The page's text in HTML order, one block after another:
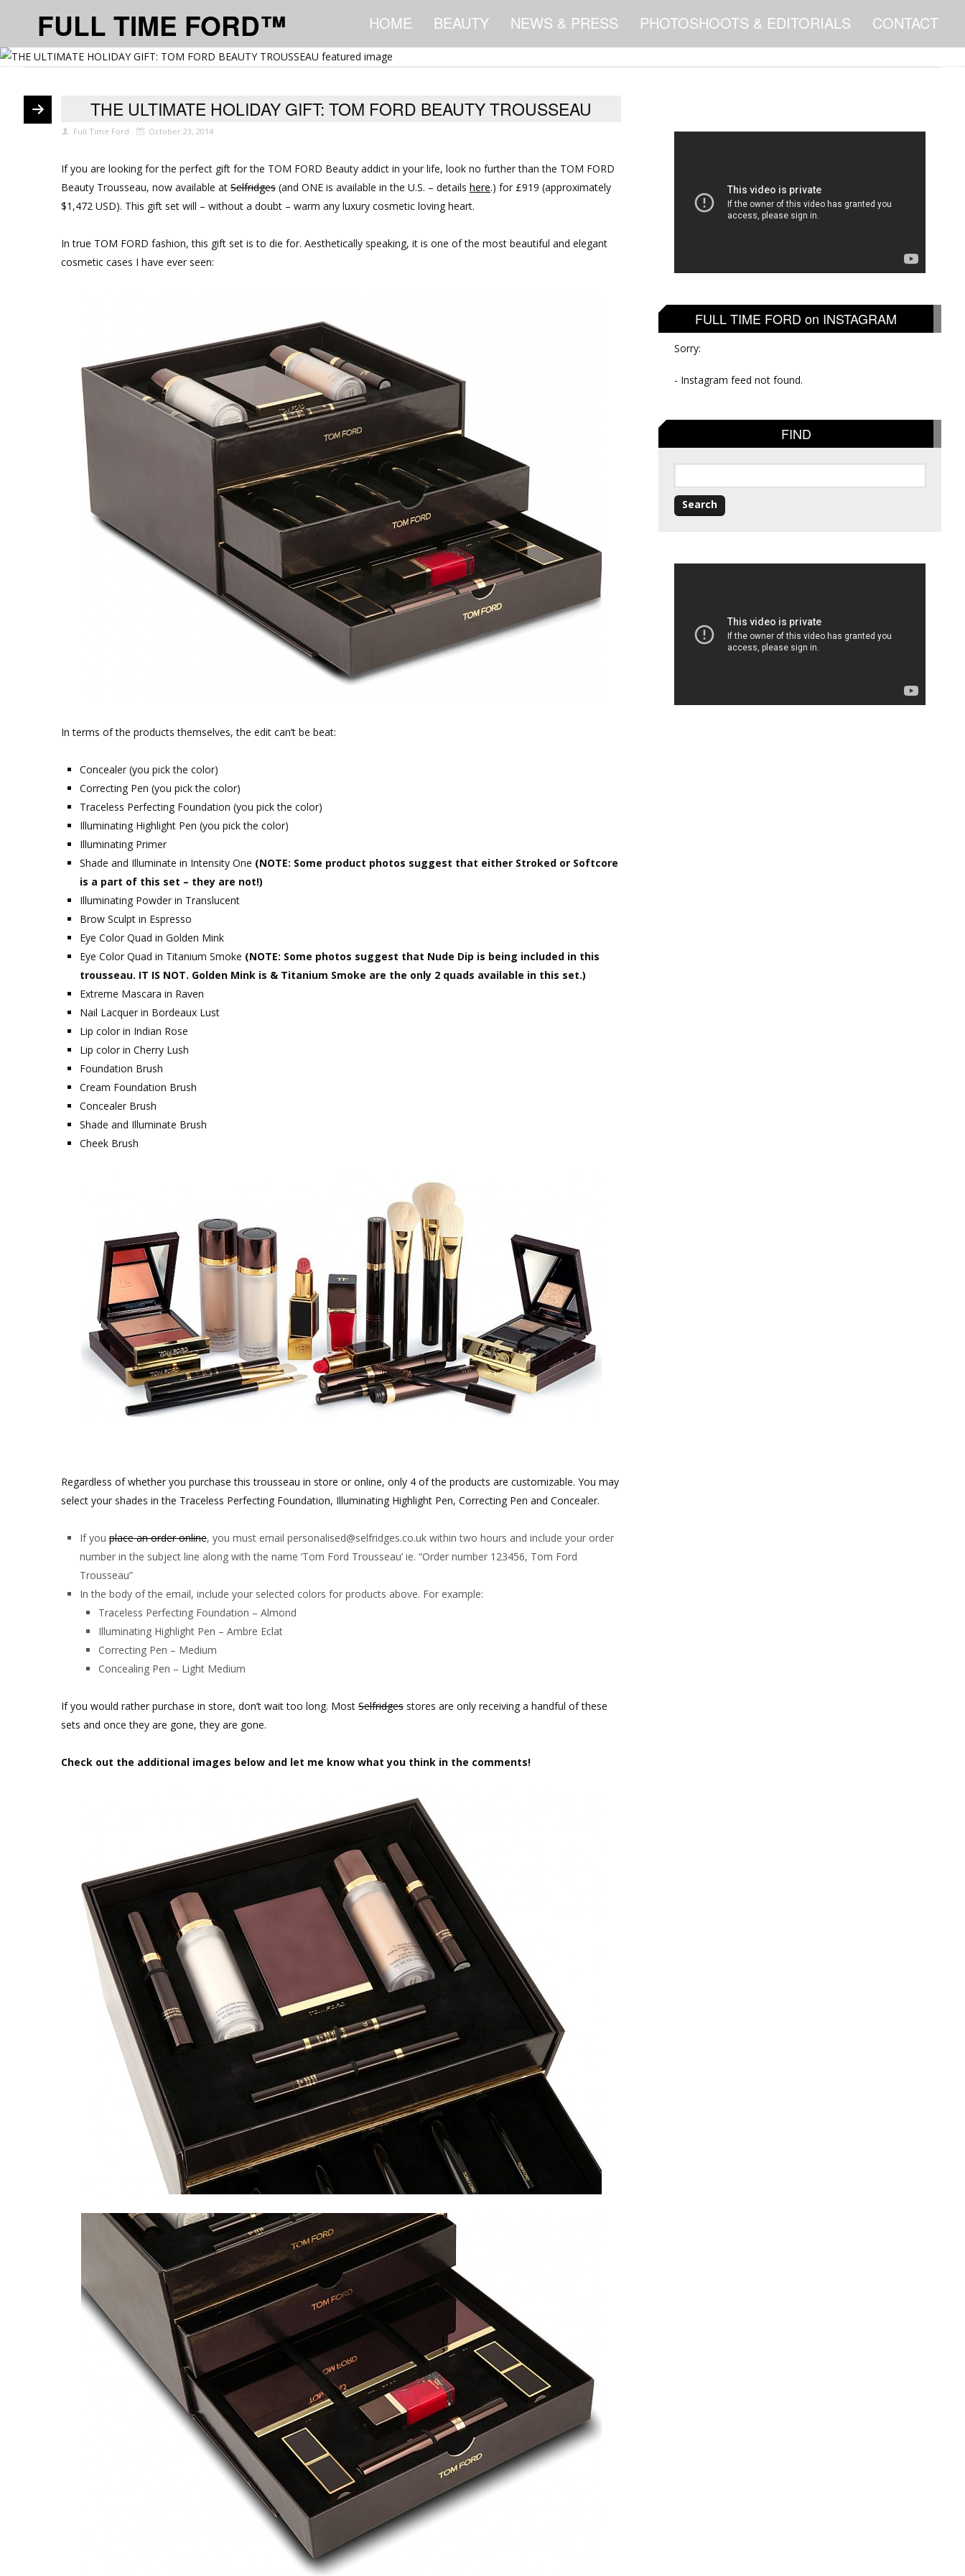
FULL TIME FORD™ HOME BEAUTY NEWS & PRESS PHOTOSHOOTS & EDITORIALS CONTACT
THE ULTIMATE HOLIDAY GIFT: TOM FORD BEAUTY TROUSSEAU
Full Time Ford October 23, 2014
If you are looking for the perfect gift for the TOM FORD Beauty addict in your life, look no further than the TOM FORD
Beauty Trousseau, now available at Selfridges (and ONE is available in the U.S. – details here.) for £919 (approximately
$1,472 USD). This gift set will – without a doubt – warm any luxury cosmetic loving heart.
In true TOM FORD fashion, this gift set is to die for. Aesthetically speaking, it is one of the most beautiful and elegant
cosmetic cases I have ever seen:
In terms of the products themselves, the edit can’t be beat:
Concealer (you pick the color)
Correcting Pen (you pick the color)
Traceless Perfecting Foundation (you pick the color)
Illuminating Highlight Pen (you pick the color)
Illuminating Primer
Shade and Illuminate in Intensity One (NOTE: Some product photos suggest that either Stroked or Softcore
is a part of this set – they are not!)
Illuminating Powder in Translucent
Brow Sculpt in Espresso
Eye Color Quad in Golden Mink
Eye Color Quad in Titanium Smoke (NOTE: Some photos suggest that Nude Dip is being included in this
trousseau. IT IS NOT. Golden Mink is & Titanium Smoke are the only 2 quads available in this set.)
Extreme Mascara in Raven
Nail Lacquer in Bordeaux Lust
Lip color in Indian Rose
Lip color in Cherry Lush
Foundation Brush
Cream Foundation Brush
Concealer Brush
Shade and Illuminate Brush
Cheek Brush
Regardless of whether you purchase this trousseau in store or online, only 4 of the products are customizable. You may
select your shades in the Traceless Perfecting Foundation, Illuminating Highlight Pen, Correcting Pen and Concealer.
If you place an order online, you must email personalised@selfridges.co.uk within two hours and include your order
number in the subject line along with the name ‘Tom Ford Trousseau’ ie. “Order number 123456, Tom Ford
Trousseau”
In the body of the email, include your selected colors for products above. For example:
Traceless Perfecting Foundation – Almond
Illuminating Highlight Pen – Ambre Eclat
Correcting Pen – Medium
Concealing Pen – Light Medium
If you would rather purchase in store, don’t wait too long. Most Selfridges stores are only receiving a handful of these
sets and once they are gone, they are gone.
Check out the additional images below and let me know what you think in the comments!
FULL TIME FORD on INSTAGRAM
Sorry:
- Instagram feed not found.
FIND
for: